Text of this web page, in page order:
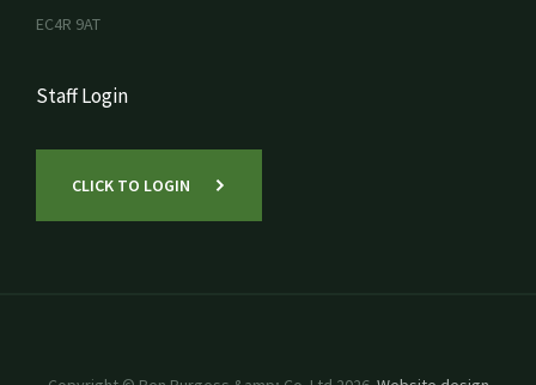
EC4R 9AT
Staff Login
CLICK TO LOGIN